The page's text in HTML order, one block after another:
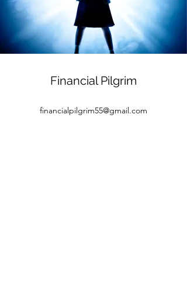
Financial Pilgrim
financialpilgrim55@gmail.com